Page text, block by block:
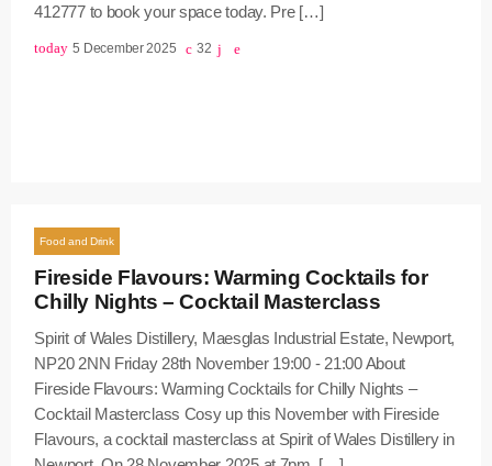
412777 to book your space today. Pre […]
today 5 December 2025 32
Food and Drink
Fireside Flavours: Warming Cocktails for
Chilly Nights – Cocktail Masterclass
Spirit of Wales Distillery, Maesglas Industrial Estate, Newport,
NP20 2NN Friday 28th November 19:00 - 21:00 About
Fireside Flavours: Warming Cocktails for Chilly Nights –
Cocktail Masterclass Cosy up this November with Fireside
Flavours, a cocktail masterclass at Spirit of Wales Distillery in